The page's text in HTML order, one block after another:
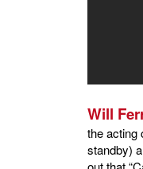
Will
the acting
standby)